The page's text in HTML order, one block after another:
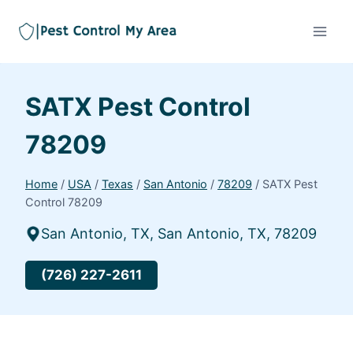
SATX Pest Control
78209
Home / USA / Texas / San Antonio / 78209 / SATX Pest
Control 78209
San Antonio, TX, San Antonio, TX, 78209
(726) 227-2611